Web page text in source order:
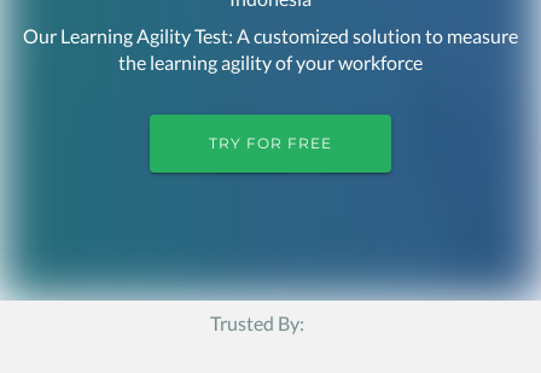
Our Learning Agility Test: A customized solution to measure
the learning agility of your workforce
TRY FOR FREE
Trusted By: